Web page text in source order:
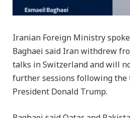
Iranian Foreign Ministry
Baghaei said Iran withdrew
talks in Switzerland and will
further sessions following the
President Donald Trump.